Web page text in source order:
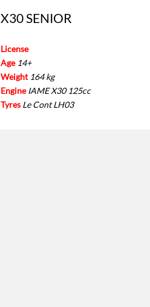
X30 SENIOR
License
Age 14+
Weight 164 kg
Engine IAME X30 125cc
Tyres Le Cont LH03